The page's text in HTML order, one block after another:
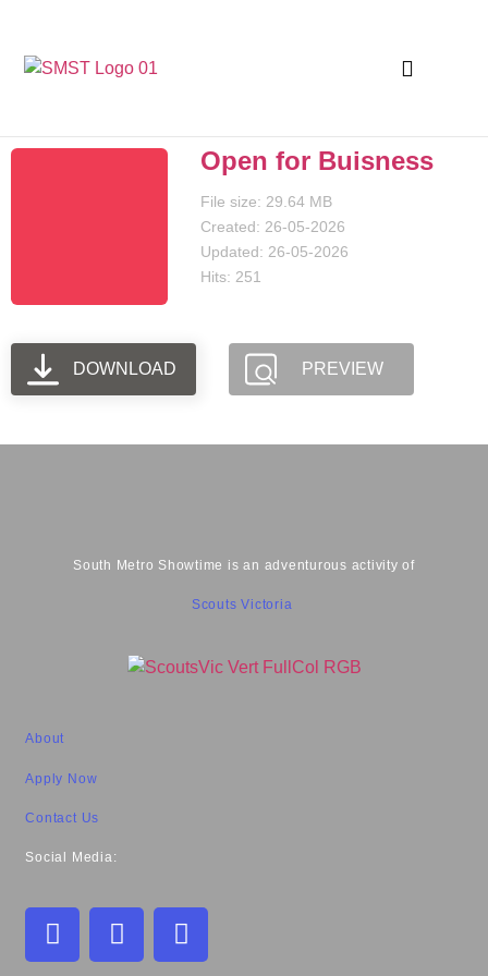
Open for Buisness
File size: 29.64 MB
Created: 26-05-2026
Updated: 26-05-2026
Hits: 251
DOWNLOAD PREVIEW
South Metro Showtime is an adventurous activity of
Scouts Victoria
About
Apply Now
Contact Us
Social Media: